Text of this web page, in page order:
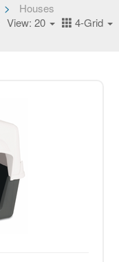
Houses
View: 20 4-Grid